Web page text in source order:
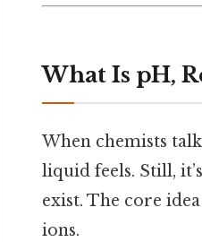
What Is pH,
When chemists
liquid feels. Still,
exist. The core
ions.